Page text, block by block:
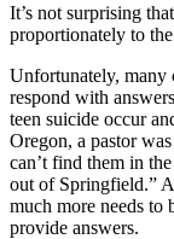
It’s not surprising
proportionately to
Unfortunately, many
respond with
teen suicide occur
Oregon, a pastor
can’t find them in
out of Springfield.”
much more needs to
provide answers.